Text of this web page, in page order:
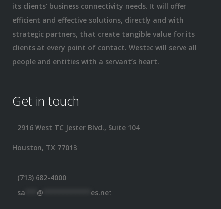
its clients’ business connectivity needs. It will offer
efficient and effective solutions, directly and with
strategic partners, that create tangible value for its
clients at every point of contact. Westec will serve all
people and entities with a servant’s heart.
Get in touch
2916 West TC Jester Blvd., Suite 104
Houston, TX 77018
(713) 682-4000
sa
@ es.net